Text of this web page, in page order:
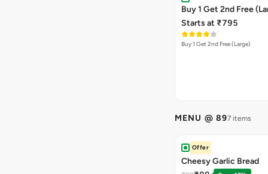
Buy 1 Get 2nd Free
Starts at ₹795
Buy 1 Get 2nd Free (Large)
MENU @ 897 items
Offer
Cheesy Garlic Bread